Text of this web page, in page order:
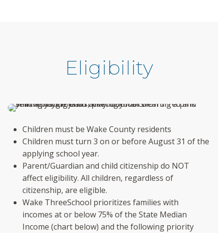
Eligibility
Children must be Wake County residents
Children must turn 3 on or before August 31 of the
applying school year.
Parent/Guardian and child citizenship do NOT
affect eligibility. All children, regardless of
citizenship, are eligible.
Wake ThreeSchool prioritizes families with
incomes at or below 75% of the State Median
Income (chart below) and the following priority